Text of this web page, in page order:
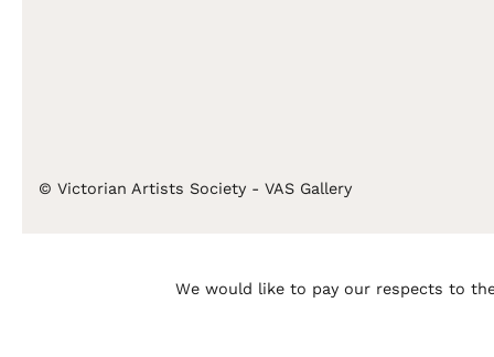
© Victorian Artists Society - VAS Gallery
We would like to pay our respects to